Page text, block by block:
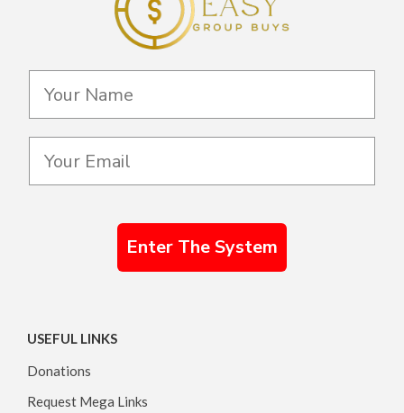
Enter The System
USEFUL LINKS
Donations
Request Mega Links